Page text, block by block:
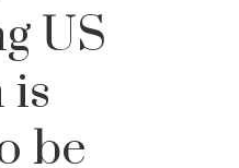
US
is
be